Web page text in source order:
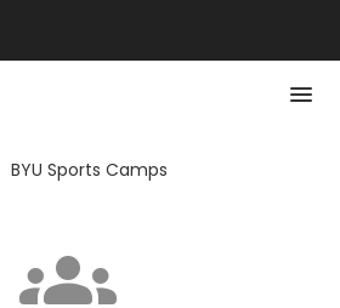
BYU Sports Camps